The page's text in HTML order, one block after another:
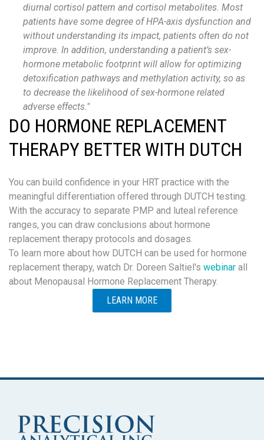
diurnal cortisol pattern and cortisol metabolites. Most
patients have some degree of HPA-axis dysfunction and
without understanding its impact, patients often do not
improve. In addition, understanding a patient’s sex-
hormone metabolic footprint will allow for optimizing
detoxification pathways and methylation activity, so as
to decrease the likelihood of sex-hormone related
adverse effects."
DO HORMONE REPLACEMENT
THERAPY BETTER WITH DUTCH
You can build confidence in your HRT practice with the
meaningful differentiation offered through DUTCH testing.
With the accuracy to separate PMP and luteal reference
ranges, you can draw conclusions about hormone
replacement therapy protocols and dosages.
To learn more about how DUTCH can be used for hormone
replacement therapy, watch Dr. Doreen Saltiel's webinar all
about Menopausal Hormone Replacement Therapy.
LEARN MORE